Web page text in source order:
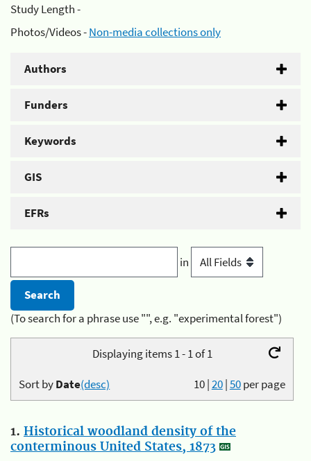
Study Length -
Photos/Videos -Non-media collections only
Authors
Funders
Keywords
GIS
EFRs
in
(To search for a phrase use "", e.g. "experimental forest")
Displaying items 1 - 1 of 1
10|20|50per page
Sort byDate(desc)
1. Historical woodland density of the
conterminous United States, 1873